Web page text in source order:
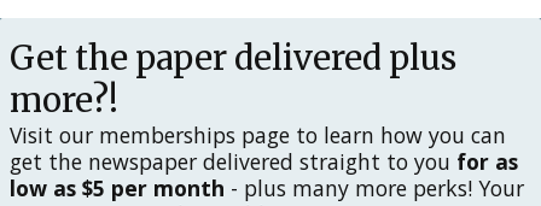
Get the paper delivered plus
more?!
Visit our memberships page to learn how you can
get the newspaper delivered straight to you for as
low as $5 per month - plus many more perks! Your